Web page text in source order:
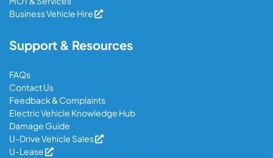
Business Vehicle Hire
Support & Resources
FAQs
Contact Us
Feedback & Complaints
Electric Vehicle Knowledge Hub
Damage Guide
U-Drive Vehicle Sales
U-Lease